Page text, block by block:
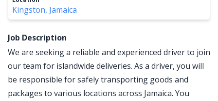
Kingston, Jamaica
Job Description
We are seeking a reliable and experienced driver to join
our team for islandwide deliveries. As a driver, you will
be responsible for safely transporting goods and
packages to various locations across Jamaica. You